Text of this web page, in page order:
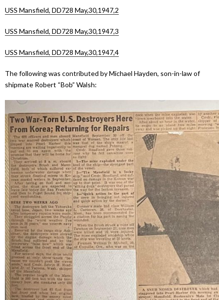
USS Mansfield, DD728 May,30,1947,2
USS Mansfield, DD728 May,30,1947,3
USS Mansfield, DD728 May,30,1947,4
The following was contributed by Michael Hayden, son-in-law of
shipmate Robert “Bob” Walsh: